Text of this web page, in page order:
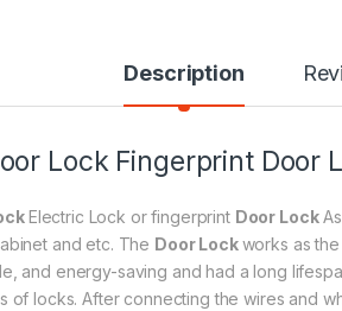
Description
Lock Fingerprint Door
Electric Lock or fingerprint Door Lock
and etc. The Door Lockworks as
and energy-saving and had a long
of locks. After connecting the wires and